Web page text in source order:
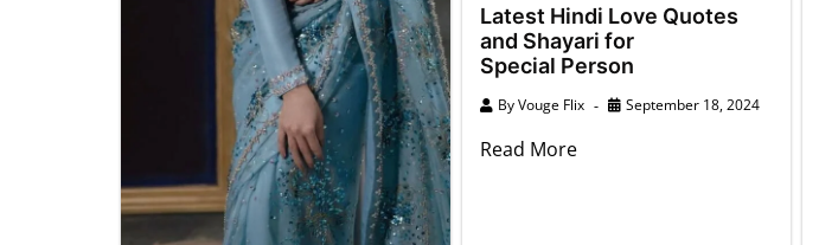
Latest Hindi Love Quotes
and Shayari for
Special Person
ByVouge Flix September 18, 2024
Read More